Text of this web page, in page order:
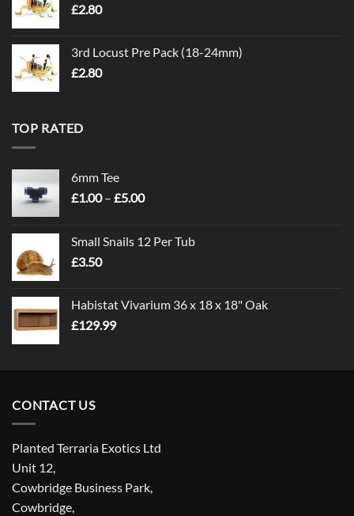
£2.80
3rd Locust Pre Pack (18-24mm)
£2.80
TOP RATED
6mm Tee
£1.00 – £5.00Price
through
Small Snails 12 Per Tub
£3.50
Habistat Vivarium 36 x 18 x 18" Oak
£129.99
CONTACT US
Planted Terraria Exotics Ltd
Unit 12,
Cowbridge Business Park,
Cowbridge,